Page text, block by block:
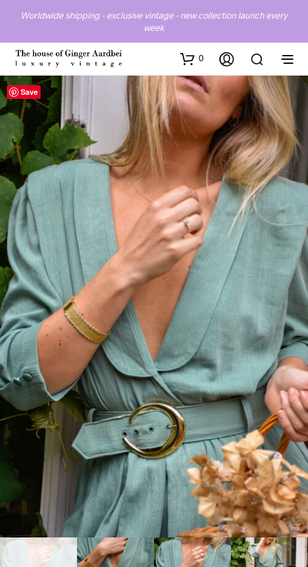
Worldwide shipping - exclusive vintage - new collection launch every
week
0
Save